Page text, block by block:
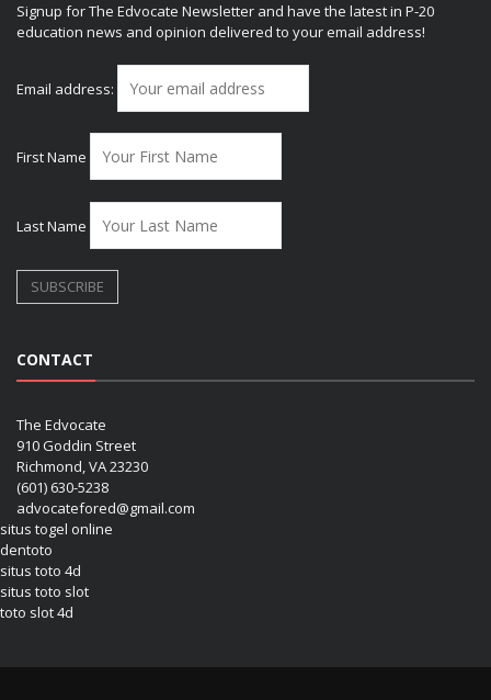
Signup for The Edvocate Newsletter and have the latest in P-20
education news and opinion delivered to your email address!
Email address:
First Name
Last Name
CONTACT
The Edvocate
910 Goddin Street
Richmond, VA 23230
(601) 630-5238
advocatefored@gmail.com
situs togel online
dentoto
situs toto 4d
situs toto slot
toto slot 4d